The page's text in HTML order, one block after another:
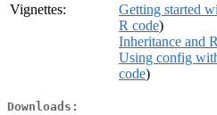
Vignettes:
Getting started
R code)
Inheritance and
Using config
code)
Downloads: